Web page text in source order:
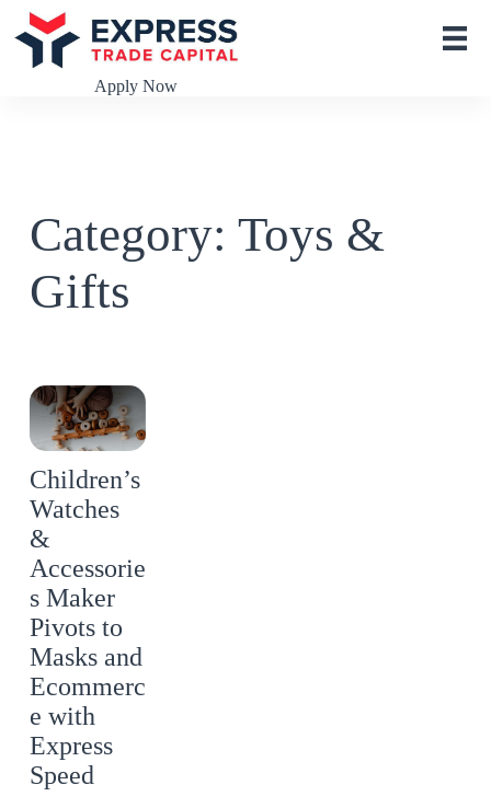
S
k
Apply Now
Category: Toys &
Gifts
Children’s
Watches
&
Accessorie
s Maker
Pivots to
Masks and
Ecommerc
e with
Express
Speed